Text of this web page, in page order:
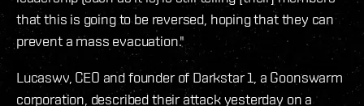
that this is going to be reversed, hoping that they can
prevent a mass evacuation."
Lucaswv, CEO and founder of Darkstar 1, a Goonswarm
corporation, described their attack yesterday on a